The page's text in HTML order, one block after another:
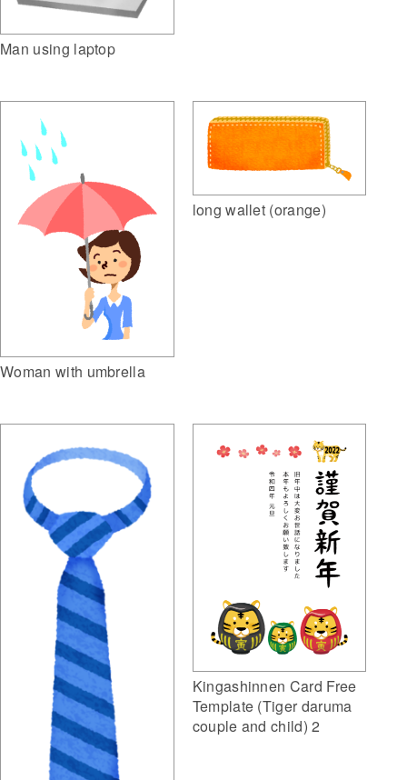
Man using laptop
Woman with umbrella
long wallet (orange)
Kingashinnen Card Free
Template (Tiger daruma
couple and child) 2